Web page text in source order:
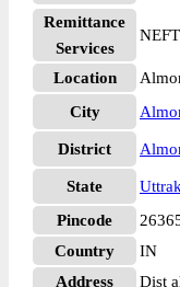
Remittance
Services
NEFT
Location
City
District
State
Pincode
Country
IN
Address
Dist